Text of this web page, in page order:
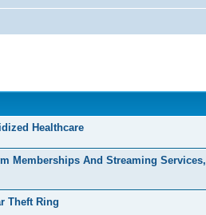
Healthcare
Memberships And Streaming Services,
Theft Ring